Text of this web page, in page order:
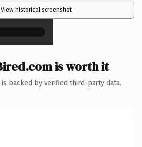
View historical screenshot
×
is worth it
backed by verified third-party data.